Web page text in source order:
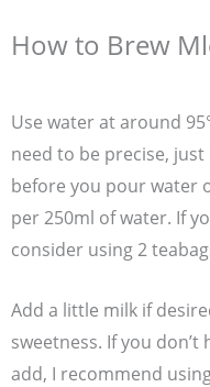
How to Brew
Use water at around
need to be precise,
before you pour water
per 250ml of water. If
consider using 2
Add a little milk if
sweetness. If you
add, I recommend